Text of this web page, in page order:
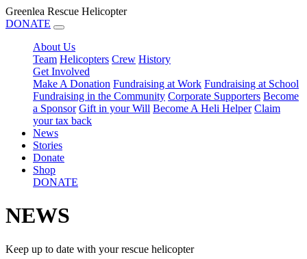
Greenlea Rescue Helicopter
DONATE
About Us
Team Helicopters Crew History
Get Involved
Make A Donation Fundraising at Work Fundraising at School
Fundraising in the Community Corporate Supporters Become
a Sponsor Gift in your Will Become A Heli Helper Claim
your tax back
News
Stories
Donate
Shop
DONATE
NEWS
Keep up to date with your rescue helicopter